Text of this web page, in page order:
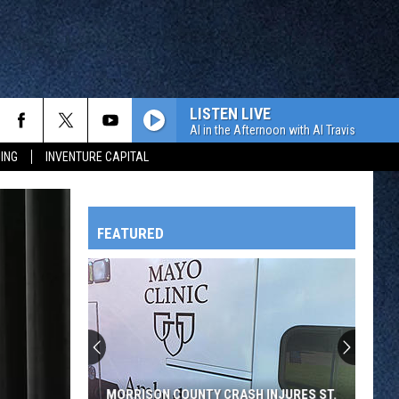
INVENTURE CAPITAL
OWATONNA
LISTEN LIVE
Al in the Afternoon with Al Travis
FEATURED
MORRISON COUNTY CRASH INJURES ST.